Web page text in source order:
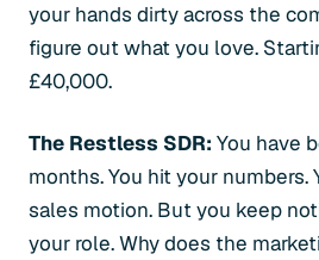
your hands dirty across the
figure out what you love.
£40,000.
The Restless SDR: You have
months. You hit your numbers.
sales motion. But you keep
your role. Why does the